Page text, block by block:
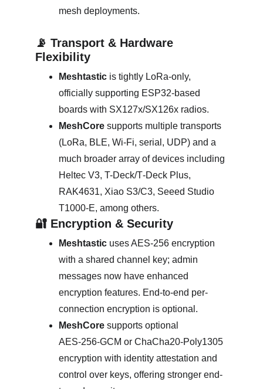
mesh deployments.
📡 Transport & Hardware
Flexibility
Meshtastic is tightly LoRa‑only,
officially supporting ESP32-based
boards with SX127x/SX126x radios.
MeshCore supports multiple transports
(LoRa, BLE, Wi‑Fi, serial, UDP) and a
much broader array of devices including
Heltec V3, T-Deck/T‑Deck Plus,
RAK4631, Xiao S3/C3, Seeed Studio
T1000‑E, among others.
🔐 Encryption & Security
Meshtastic uses AES‑256 encryption
with a shared channel key; admin
messages now have enhanced
encryption features. End-to-end per-
connection encryption is optional.
MeshCore supports optional
AES‑256‑GCM or ChaCha20‑Poly1305
encryption with identity attestation and
control over keys, offering stronger end-